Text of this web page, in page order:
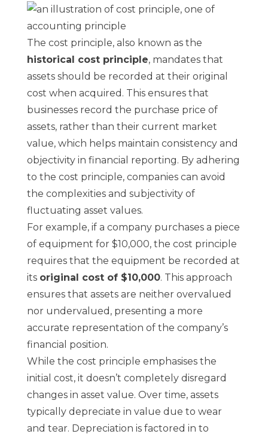
The cost principle, also known as the
historical cost principle, mandates that
assets should be recorded at their original
cost when acquired. This ensures that
businesses record the purchase price of
assets, rather than their current market
value, which helps maintain consistency and
objectivity in financial reporting. By adhering
to the cost principle, companies can avoid
the complexities and subjectivity of
fluctuating asset values.
For example, if a company purchases a piece
of equipment for $10,000, the cost principle
requires that the equipment be recorded at
its original cost of $10,000. This approach
ensures that assets are neither overvalued
nor undervalued, presenting a more
accurate representation of the company’s
financial position.
While the cost principle emphasises the
initial cost, it doesn’t completely disregard
changes in asset value. Over time, assets
typically depreciate in value due to wear
and tear. Depreciation is factored in to